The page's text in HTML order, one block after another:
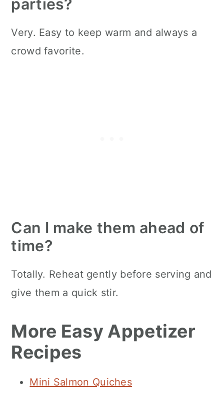
parties?
Very. Easy to keep warm and always a
crowd favorite.
Can I make them ahead of
time?
Totally. Reheat gently before serving and
give them a quick stir.
More Easy Appetizer
Recipes
Mini Salmon Quiches